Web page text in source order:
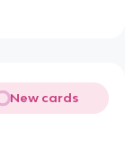
New cards